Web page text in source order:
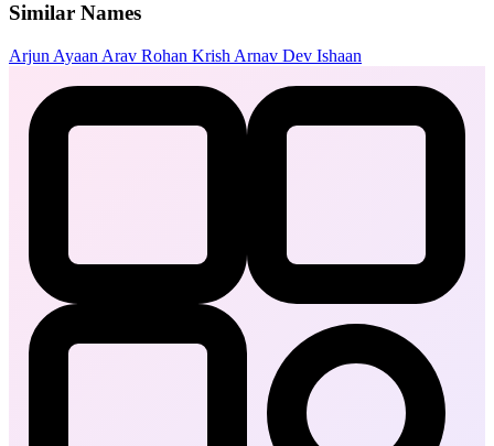
Similar Names
Arjun Ayaan Arav Rohan Krish Arnav Dev Ishaan